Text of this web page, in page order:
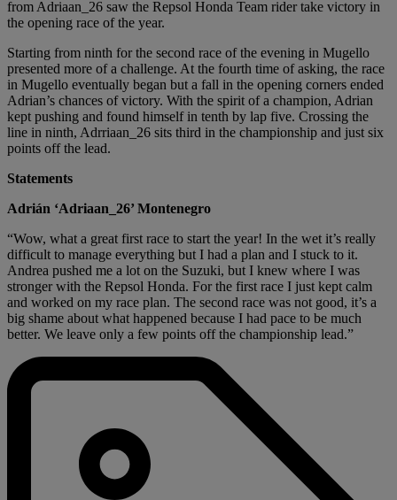
from Adriaan_26 saw the Repsol Honda Team rider take victory in
the opening race of the year.
Starting from ninth for the second race of the evening in Mugello
presented more of a challenge. At the fourth time of asking, the race
in Mugello eventually began but a fall in the opening corners ended
Adrian’s chances of victory. With the spirit of a champion, Adrian
kept pushing and found himself in tenth by lap five. Crossing the
line in ninth, Adrriaan_26 sits third in the championship and just six
points off the lead.
Statements
Adrián ‘Adriaan_26’ Montenegro
“Wow, what a great first race to start the year! In the wet it’s really
difficult to manage everything but I had a plan and I stuck to it.
Andrea pushed me a lot on the Suzuki, but I knew where I was
stronger with the Repsol Honda. For the first race I just kept calm
and worked on my race plan. The second race was not good, it’s a
big shame about what happened because I had pace to be much
better. We leave only a few points off the championship lead.”